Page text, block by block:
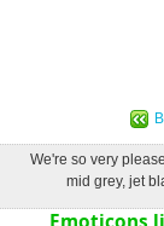
We're so very
mid grey, jet